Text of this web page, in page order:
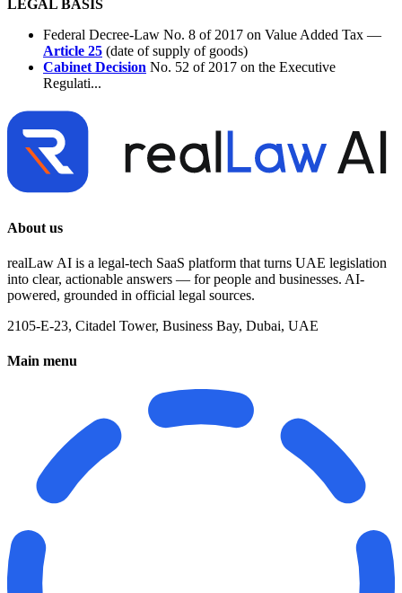
LEGAL BASIS
Federal Decree-Law No. 8 of 2017 on Value Added Tax —
Article 25 (date of supply of goods)
Cabinet Decision No. 52 of 2017 on the Executive
Regulati...
About us
realLaw AI is a legal-tech SaaS platform that turns UAE legislation
into clear, actionable answers — for people and businesses. AI-
powered, grounded in official legal sources.
2105-E-23, Citadel Tower, Business Bay, Dubai, UAE
Main menu